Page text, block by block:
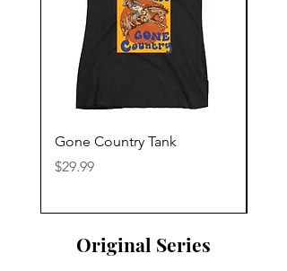
Gone Country Tank
Price
$29.99
Original Series